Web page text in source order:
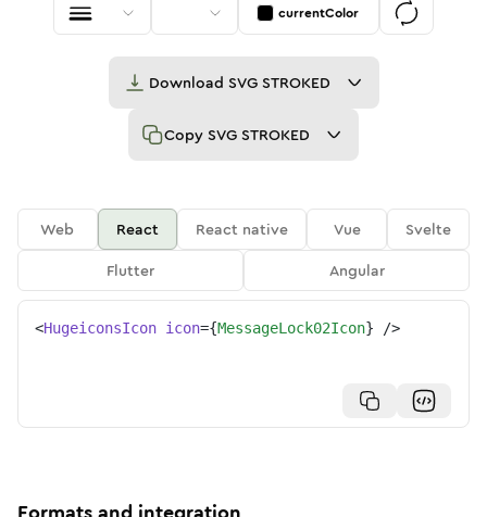
currentColor
Download SVG STROKED
Copy SVG STROKED
Web React React native Vue
Svelte
Flutter
Angular
<HugeiconsIcon icon={MessageLock02Icon} />